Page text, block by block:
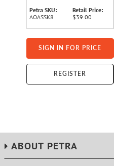
Petra SKU:
AOASSK8
Retail Price:
$39.00
SIGN IN FOR PRICE
REGISTER
ABOUT PETRA